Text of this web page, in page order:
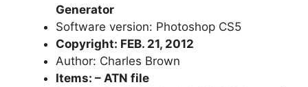
Generator
Software version: Photoshop CS5
Copyright: FEB. 21, 2012
Author: Charles Brown
Items: – ATN file